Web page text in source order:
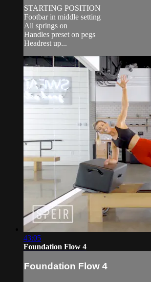
STARTING POSITION
Footbar in middle setting
All springs on
Handles preset on pegs
Headrest up...
43:05
Foundation Flow 4
Foundation Flow 4